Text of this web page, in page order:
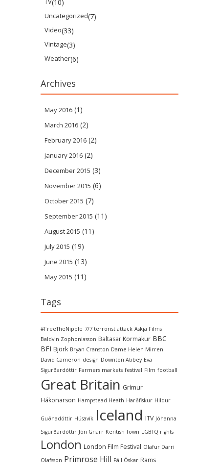
(10)
Uncategorized(7)
Video(33)
Vintage(3)
Weather(6)
Archives
May 2016 (1)
March 2016 (2)
February 2016 (2)
January 2016 (2)
December 2015 (3)
November 2015 (6)
October 2015 (7)
September 2015 (11)
August 2015 (11)
July 2015 (19)
June 2015 (13)
May 2015 (11)
Tags
#FreeTheNipple 7/7 terrorist attack Askja Films
Baldvin Zophoniasson Baltasar Kormakur BBC
BFI Björk Bryan Cranston Dame Helen Mirren
David Cameron design Downton Abbey Eva
Sigurðardóttir Farmers markets festival Film football
Great Britain Grímur
Hákonarson Hampstead Heath Harðfiskur Hildur
Guðnadóttir Húsavík Iceland ITV Jóhanna
Sigurðardóttir Jón Gnarr Kentish Town LGBTQ rights
London London Film Festival Olafur Darri
Olafsson Primrose Hill Páll Óskar Rams